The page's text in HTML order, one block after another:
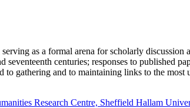
as a formal arena for scholarly discussion
centuries; responses to published
to gathering and to maintaining links to the most
Research Centre, Sheffield Hallam